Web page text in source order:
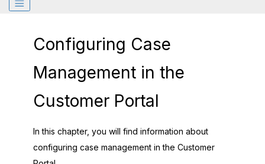
Configuring Case
Management in the
Customer Portal
In this chapter, you will find information about
configuring case management in the Customer